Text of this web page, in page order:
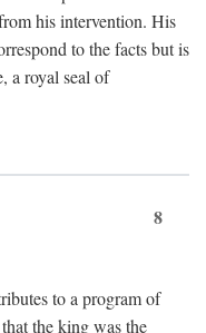
his intervention. His
to the facts but is
a royal seal of
8
to a program of
the king was the